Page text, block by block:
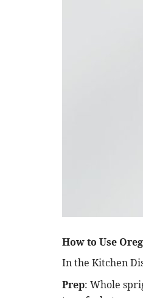
How to Use
In the Kitchen
Prep: Whole